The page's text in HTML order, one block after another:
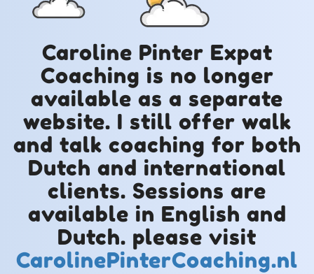
Caroline Pinter Expat
Coaching is no longer
available as a separate
website. I still offer walk
and talk coaching for both
Dutch and international
clients. Sessions are
available in English and
Dutch. please visit
CarolinePinterCoaching.nl